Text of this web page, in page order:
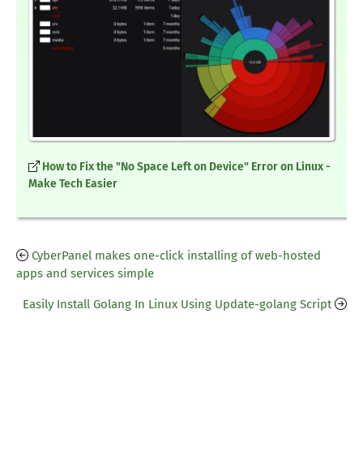
How to Fix the "No Space Left on Device" Error on Linux -
Make Tech Easier
CyberPanel makes one-click installing of web-hosted
apps and services simple
Easily Install Golang In Linux Using Update-golang Script